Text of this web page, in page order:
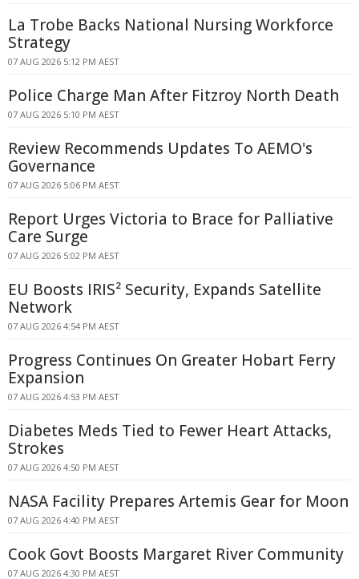
La Trobe Backs National Nursing Workforce
Strategy
07 AUG 2026 5:12 PM AEST
Police Charge Man After Fitzroy North Death
07 AUG 2026 5:10 PM AEST
Review Recommends Updates To AEMO's
Governance
07 AUG 2026 5:06 PM AEST
Report Urges Victoria to Brace for Palliative
Care Surge
07 AUG 2026 5:02 PM AEST
EU Boosts IRIS² Security, Expands Satellite
Network
07 AUG 2026 4:54 PM AEST
Progress Continues On Greater Hobart Ferry
Expansion
07 AUG 2026 4:53 PM AEST
Diabetes Meds Tied to Fewer Heart Attacks,
Strokes
07 AUG 2026 4:50 PM AEST
NASA Facility Prepares Artemis Gear for Moon
07 AUG 2026 4:40 PM AEST
Cook Govt Boosts Margaret River Community
07 AUG 2026 4:30 PM AEST